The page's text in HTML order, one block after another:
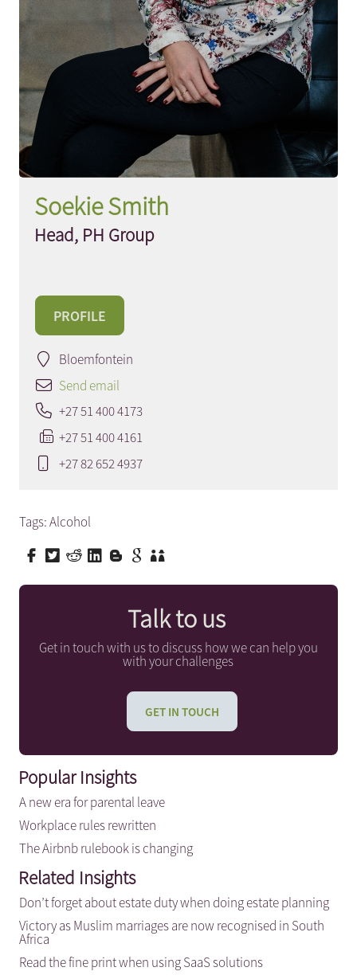
Soekie Smith
Head, PH Group
PROFILE
Bloemfontein
Send email
+27 51 400 4173
+27 51 400 4161
+27 82 652 4937
Tags:Alcohol
Talk to us
Get in touch with us to discuss how we can help you
with your challenges
GET IN TOUCH
Popular Insights
A new era for parental leave
Workplace rules rewritten
The Airbnb rulebook is changing
Related Insights
Don’t forget about estate duty when doing estate planning
Victory as Muslim marriages are now recognised in South
Africa
Read the fine print when using SaaS solutions